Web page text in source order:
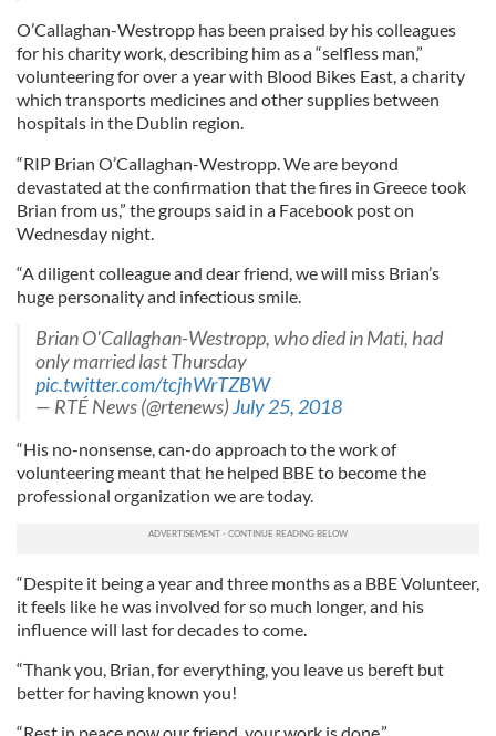
O’Callaghan-Westropp has been praised by his colleagues
for his charity work, describing him as a “selfless man,”
volunteering for over a year with Blood Bikes East, a charity
which transports medicines and other supplies between
hospitals in the Dublin region.
“RIP Brian O’Callaghan-Westropp. We are beyond
devastated at the confirmation that the fires in Greece took
Brian from us,” the groups said in a Facebook post on
Wednesday night.
“A diligent colleague and dear friend, we will miss Brian’s
huge personality and infectious smile.
Brian O'Callaghan-Westropp, who died in Mati, had
only married last Thursday
pic.twitter.com/tcjhWrTZBW
— RTÉ News (@rtenews)July 25, 2018
“His no-nonsense, can-do approach to the work of
volunteering meant that he helped BBE to become the
professional organization we are today.
“Despite it being a year and three months as a BBE Volunteer,
it feels like he was involved for so much longer, and his
influence will last for decades to come.
“Thank you, Brian, for everything, you leave us bereft but
better for having known you!